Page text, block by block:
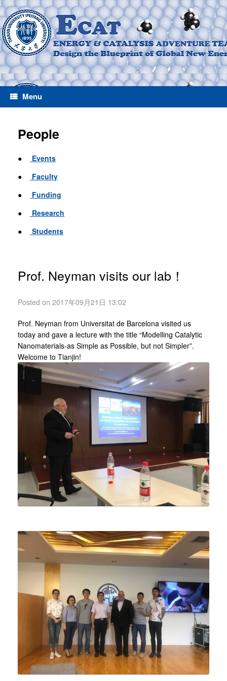
Menu
People
●
Events
●
Faculty
●
Funding
●
Research
●
Students
Prof. Neyman visits our lab！
Posted on 2017年09月21日 13:02
Prof. Neyman from Universitat de Barcelona visited us
today and gave a lecture with the title “Modelling Catalytic
Nanomaterials-as Simple as Possible, but not Simpler”.
Welcome to Tianjin!